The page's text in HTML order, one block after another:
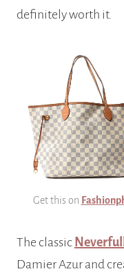
definitely worth it.
Get this on
The classic
Damier Azur and